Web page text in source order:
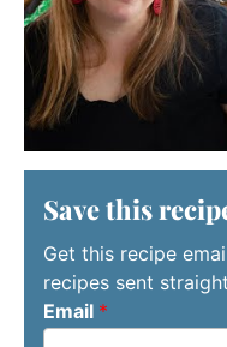
Save this
Get this recipe
recipes sent
Email *